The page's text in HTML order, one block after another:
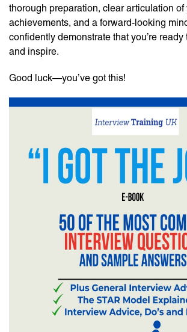
thorough preparation, clear articulation of
achievements, and a forward-looking
confidently demonstrate that you’re
and inspire.
Good luck—you’ve got this!